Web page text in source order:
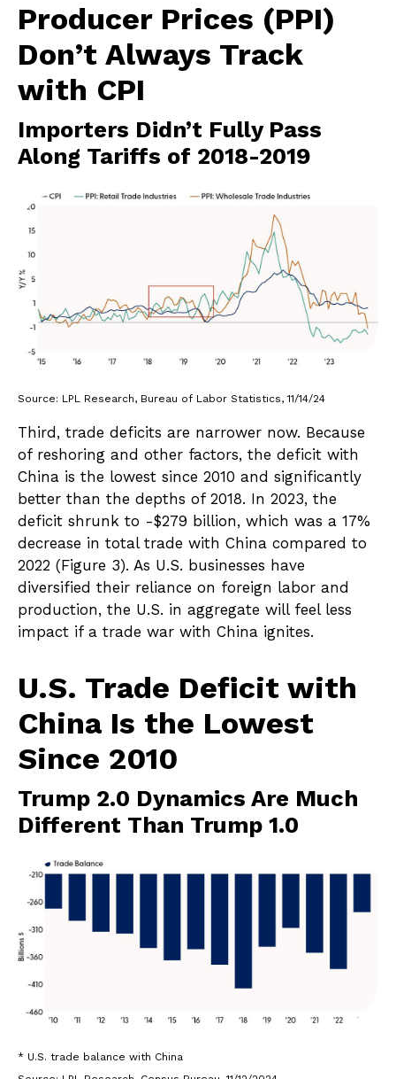
Producer Prices (PPI)
Don’t Always Track
with CPI
Importers Didn’t Fully Pass
Along Tariffs of 2018-2019
Source: LPL Research, Bureau of Labor Statistics, 11/14/24
Third, trade deficits are narrower now. Because
of reshoring and other factors, the deficit with
China is the lowest since 2010 and significantly
better than the depths of 2018. In 2023, the
deficit shrunk to -$279 billion, which was a 17%
decrease in total trade with China compared to
2022 (Figure 3). As U.S. businesses have
diversified their reliance on foreign labor and
production, the U.S. in aggregate will feel less
impact if a trade war with China ignites.
U.S. Trade Deficit with
China Is the Lowest
Since 2010
Trump 2.0 Dynamics Are Much
Different Than Trump 1.0
* U.S. trade balance with China